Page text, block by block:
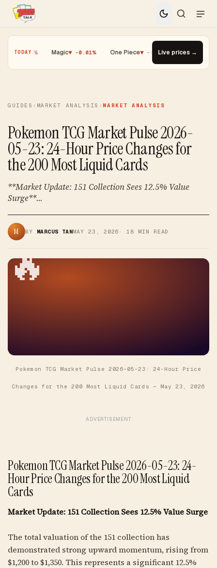
TODAY
0.25% · Magic▼ -0.01% · One Piece▼ -0.14% · Top Gainer ·
Live prices →
GUIDES › MARKET ANALYSIS › MARKET ANALYSIS
Pokemon TCG Market Pulse 2026-
05-23: 24-Hour Price Changes for
the 200 Most Liquid Cards
**Market Update: 151 Collection Sees 12.5% Value
Surge**...
M BY MARCUS TANMAY 23, 2026 ·18 MIN READ
🔥
Pokemon TCG Market Pulse 2026-05-23: 24-Hour Price
Changes for the 200 Most Liquid Cards — May 23, 2026
ADVERTISEMENT
Pokemon TCG Market Pulse 2026-05-23: 24-
Hour Price Changes for the 200 Most Liquid
Cards
Market Update: 151 Collection Sees 12.5% Value Surge
The total valuation of the 151 collection has
demonstrated strong upward momentum, rising from
$1,200 to $1,350. This represents a significant 12.5%